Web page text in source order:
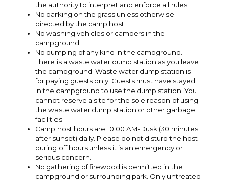
the authority to interpret and enforce all rules.
No parking on the grass unless otherwise
directed by the camp host.
No washing vehicles or campers in the
campground.
No dumping of any kind in the campground.
There is a waste water dump station as you leave
the campground. Waste water dump station is
for paying guests only. Guests must have stayed
in the campground to use the dump station. You
cannot reserve a site for the sole reason of using
the waste water dump station or other garbage
facilities.
Camp host hours are 10:00 AM-Dusk (30 minutes
after sunset) daily. Please do not disturb the host
during off hours unless it is an emergency or
serious concern.
No gathering of firewood is permitted in the
campground or surrounding park. Only untreated